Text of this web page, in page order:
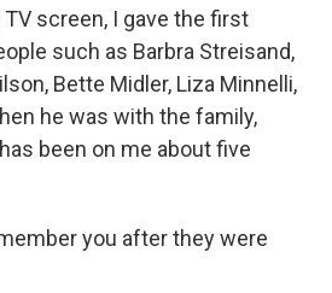
screen, I gave the first
such as Barbra Streisand,
Bette Midler, Liza Minnelli,
he was with the family,
been on me about five
you after they were